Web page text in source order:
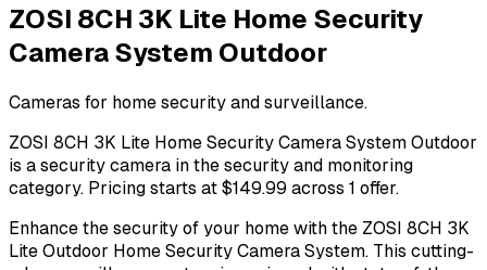
ZOSI 8CH 3K Lite Home Security
Camera System Outdoor
Cameras for home security and surveillance.
ZOSI 8CH 3K Lite Home Security Camera System Outdoor
is a security camera in the security and monitoring
category. Pricing starts at $149.99 across 1 offer.
Enhance the security of your home with the ZOSI 8CH 3K
Lite Outdoor Home Security Camera System. This cutting-